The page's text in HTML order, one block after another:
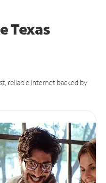
Texas
reliable Internet backed by